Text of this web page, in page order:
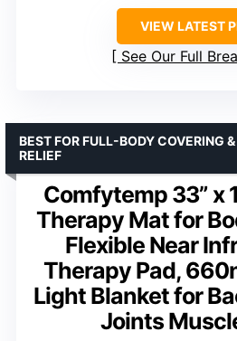
VIEW LATEST
See Our Full
Comfytemp 33” x
Therapy Mat for
Flexible Near
Therapy Pad,
Light Blanket for
Joints
BEST FOR FULL-BODY COVERING
RELIEF